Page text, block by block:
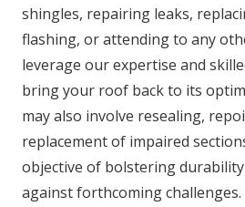
shingles, repairing leaks,
flashing, or attending to any
leverage our expertise and
bring your roof back to its
may also involve resealing,
replacement of impaired
objective of bolstering
against forthcoming